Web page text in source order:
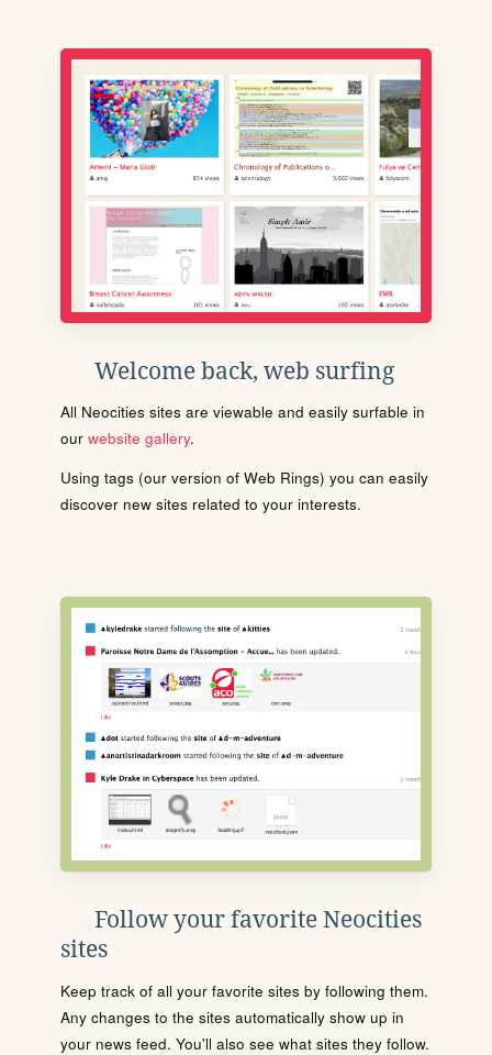
Welcome back, web surfing
All Neocities sites are viewable and easily surfable in
our website gallery.
Using tags (our version of Web Rings) you can easily
discover new sites related to your interests.
Follow your favorite Neocities
sites
Keep track of all your favorite sites by following them.
Any changes to the sites automatically show up in
your news feed. You'll also see what sites they follow.